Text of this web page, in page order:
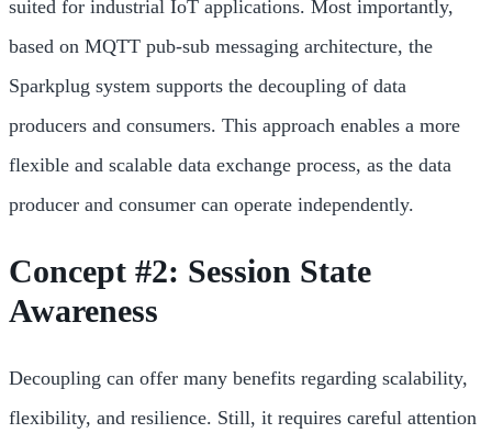
suited for industrial IoT applications. Most importantly,
based on MQTT pub-sub messaging architecture, the
Sparkplug system supports the decoupling of data
producers and consumers. This approach enables a more
flexible and scalable data exchange process, as the data
producer and consumer can operate independently.
Concept #2: Session State
Awareness
Decoupling can offer many benefits regarding scalability,
flexibility, and resilience. Still, it requires careful attention